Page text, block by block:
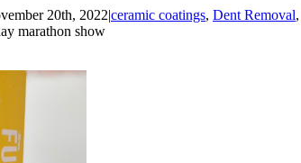
20th, 2022|ceramic coatings, Dent Removal,
marathon show